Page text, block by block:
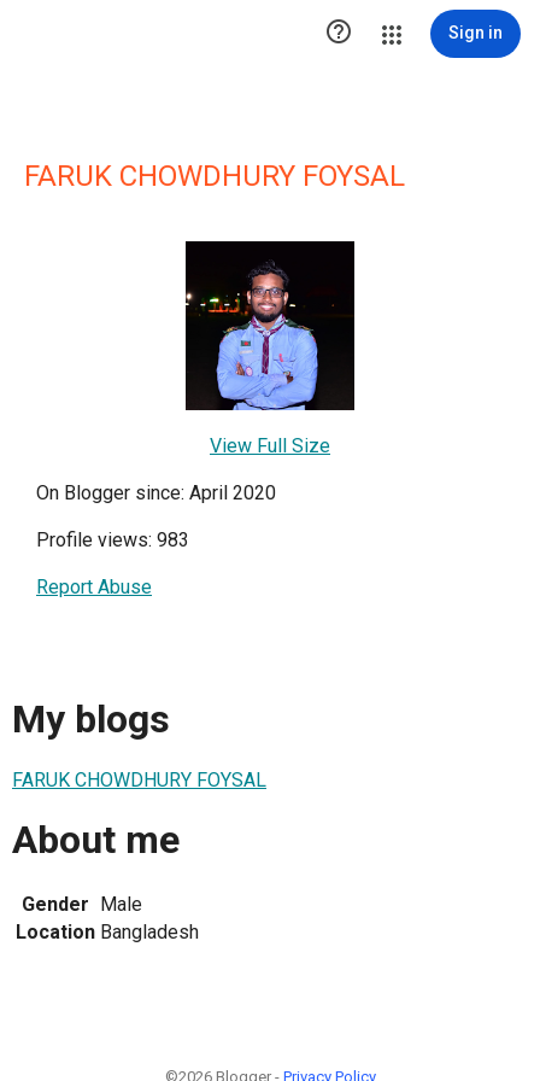
 Sign in
FARUK CHOWDHURY FOYSAL
View Full Size
On Blogger since: April 2020
Profile views: 983
Report Abuse
My blogs
FARUK CHOWDHURY FOYSAL
About me
Gender Male
Location Bangladesh
©2026 Blogger - Privacy Policy